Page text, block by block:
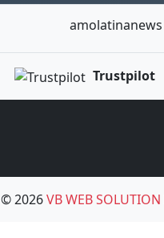
amolatinanews
Trustpilot
© 2026VB WEB SOLUTION